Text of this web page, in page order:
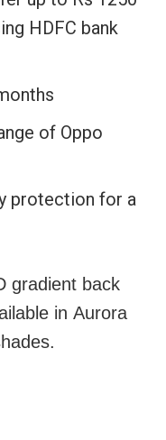
HDFC bank
of Oppo
protection for a
gradient back
in Aurora